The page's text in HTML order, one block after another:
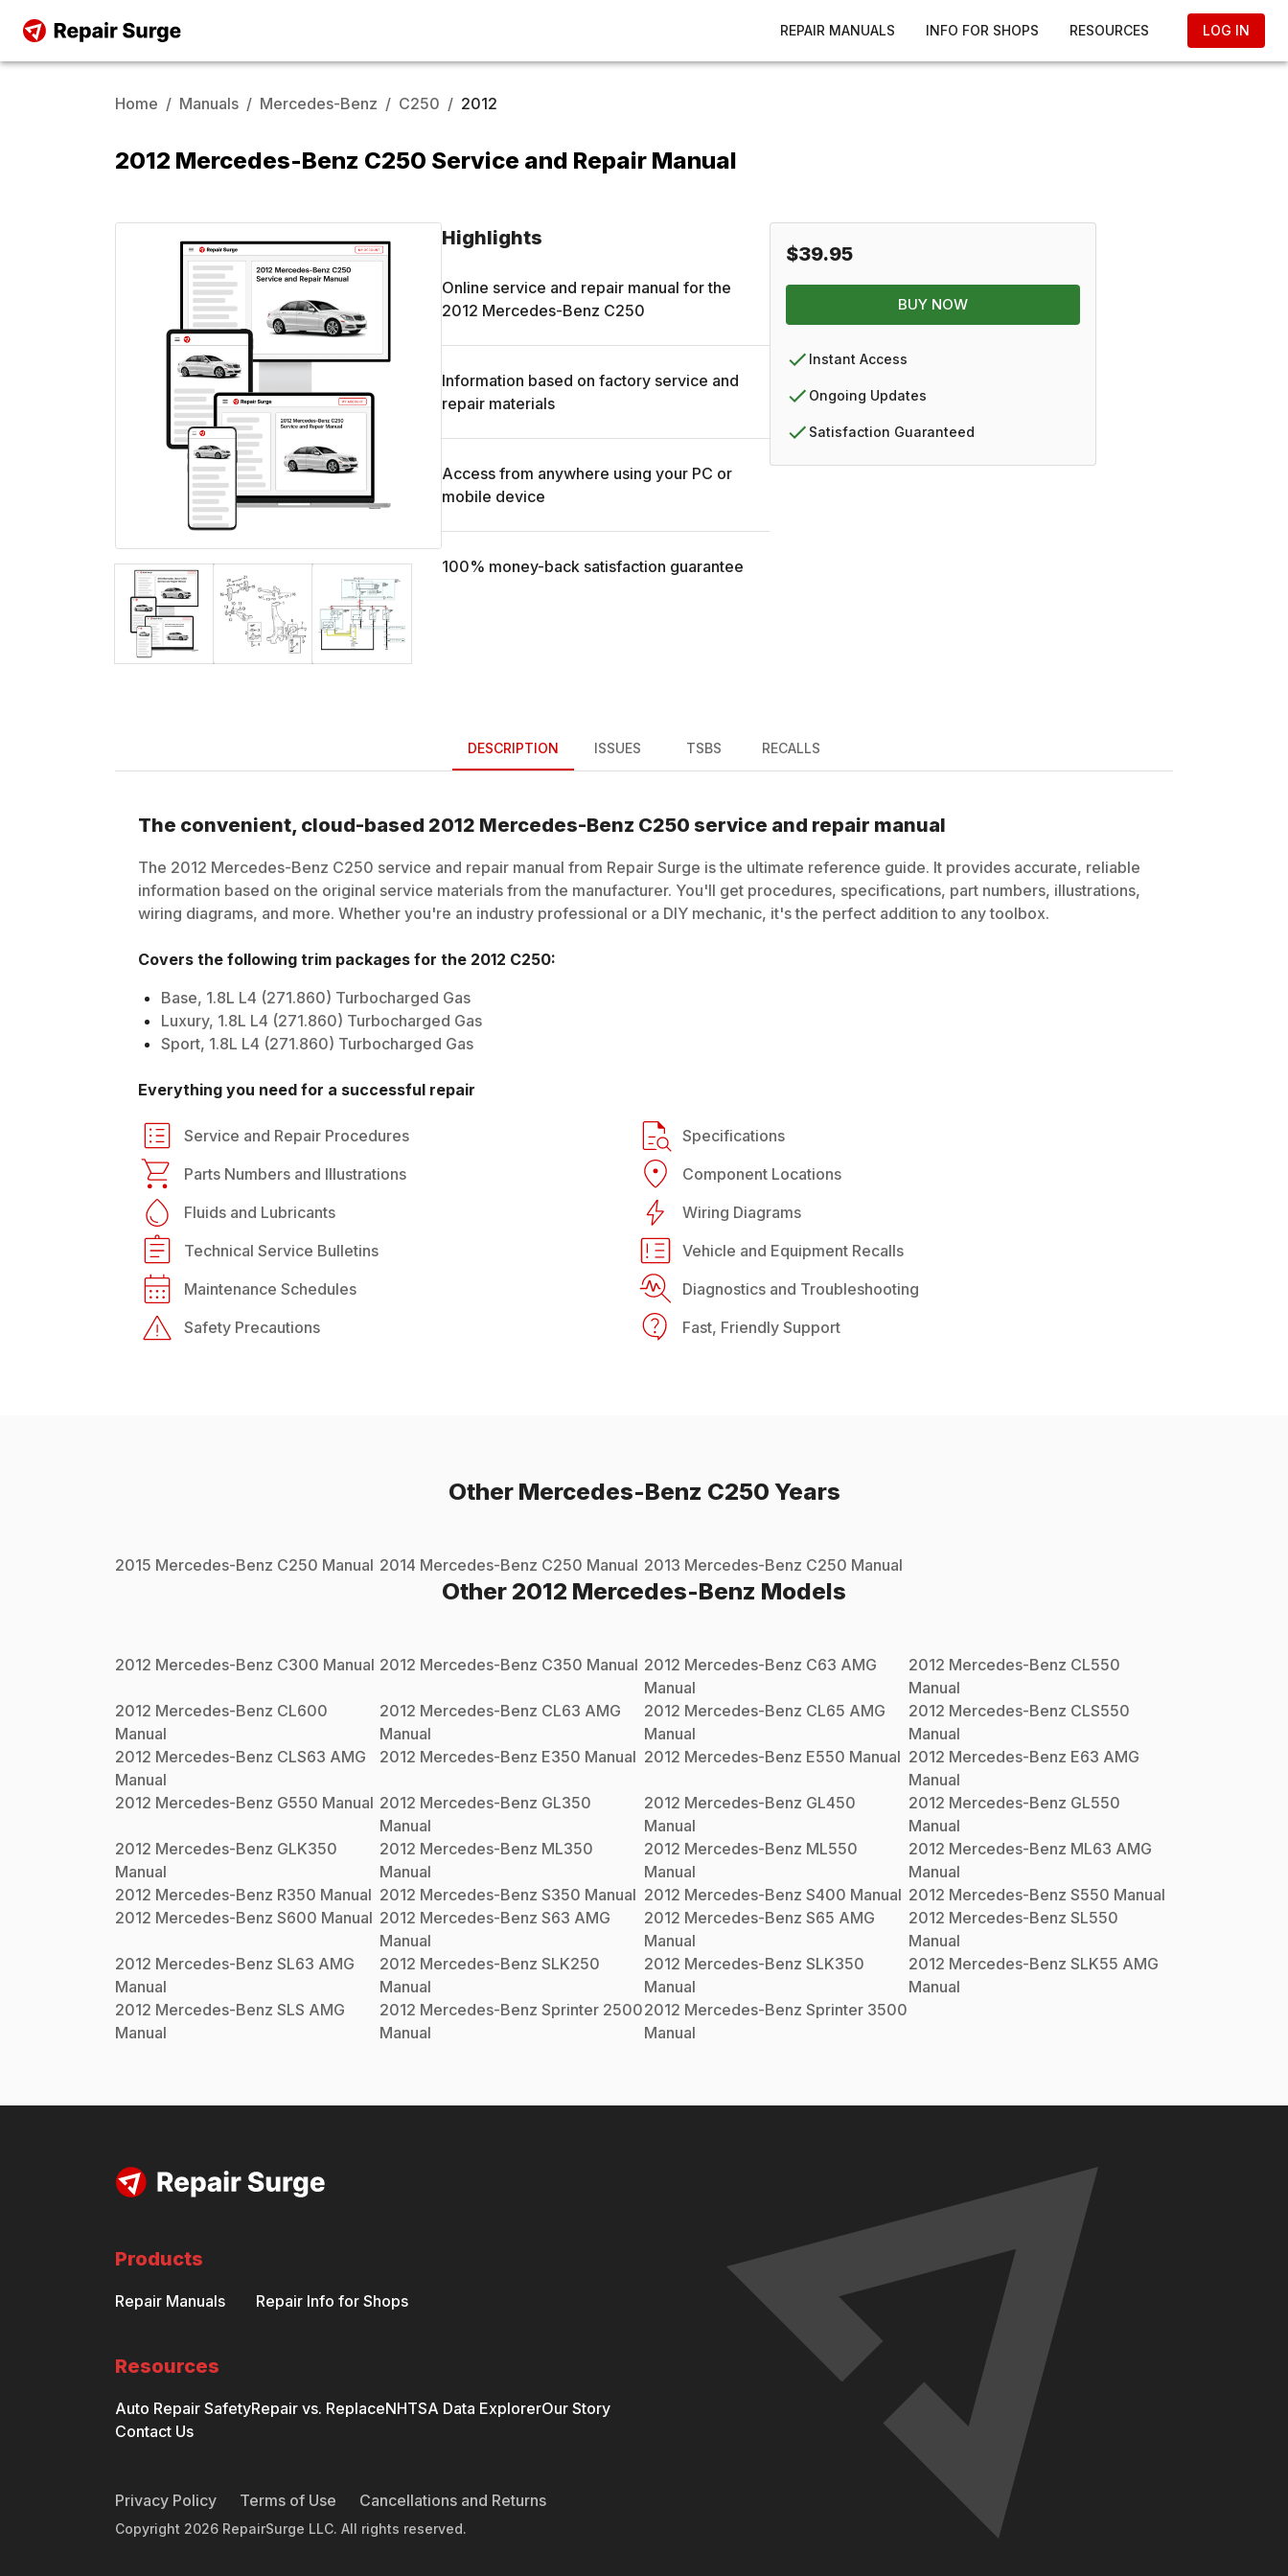
REPAIR MANUALS INFO FOR SHOPS RESOURCES LOG IN
Home / Manuals / Mercedes-Benz / C250 / 2012
2012 Mercedes-Benz C250 Service and Repair Manual
Highlights
Online service and repair manual for the
2012 Mercedes-Benz C250
Information based on factory service and
repair materials
Access from anywhere using your PC or
mobile device
100% money-back satisfaction guarantee
$39.95
BUY NOW
Instant Access
Ongoing Updates
Satisfaction Guaranteed
DESCRIPTION ISSUES TSBS RECALLS
The convenient, cloud-based 2012 Mercedes-Benz C250 service and repair manual
The 2012 Mercedes-Benz C250 service and repair manual from Repair Surge is the ultimate reference guide. It provides accurate, reliable
information based on the original service materials from the manufacturer. You'll get procedures, specifications, part numbers, illustrations,
wiring diagrams, and more. Whether you're an industry professional or a DIY mechanic, it's the perfect addition to any toolbox.
Covers the following trim packages for the 2012 C250:
Base, 1.8L L4 (271.860) Turbocharged Gas
Luxury, 1.8L L4 (271.860) Turbocharged Gas
Sport, 1.8L L4 (271.860) Turbocharged Gas
Everything you need for a successful repair
Service and Repair Procedures
Specifications
Parts Numbers and Illustrations
Component Locations
Fluids and Lubricants
Wiring Diagrams
Technical Service Bulletins
Vehicle and Equipment Recalls
Maintenance Schedules
Diagnostics and Troubleshooting
Safety Precautions
Fast, Friendly Support
Other Mercedes-Benz C250 Years
2015 Mercedes-Benz C250 Manual 2014 Mercedes-Benz C250 Manual 2013 Mercedes-Benz C250 Manual
Other 2012 Mercedes-Benz Models
2012 Mercedes-Benz C300 Manual 2012 Mercedes-Benz C350 Manual 2012 Mercedes-Benz C63 AMG
Manual
2012 Mercedes-Benz CL550
Manual
2012 Mercedes-Benz CL600
Manual
2012 Mercedes-Benz CL63 AMG
Manual
2012 Mercedes-Benz CL65 AMG
Manual
2012 Mercedes-Benz CLS550
Manual
2012 Mercedes-Benz CLS63 AMG
Manual
2012 Mercedes-Benz E350 Manual 2012 Mercedes-Benz E550 Manual 2012 Mercedes-Benz E63 AMG
Manual
2012 Mercedes-Benz G550 Manual 2012 Mercedes-Benz GL350
Manual
2012 Mercedes-Benz GL450
Manual
2012 Mercedes-Benz GL550
Manual
2012 Mercedes-Benz GLK350
Manual
2012 Mercedes-Benz ML350
Manual
2012 Mercedes-Benz ML550
Manual
2012 Mercedes-Benz ML63 AMG
Manual
2012 Mercedes-Benz R350 Manual 2012 Mercedes-Benz S350 Manual 2012 Mercedes-Benz S400 Manual 2012 Mercedes-Benz S550 Manual
2012 Mercedes-Benz S600 Manual 2012 Mercedes-Benz S63 AMG
Manual
2012 Mercedes-Benz S65 AMG
Manual
2012 Mercedes-Benz SL550
Manual
2012 Mercedes-Benz SL63 AMG
Manual
2012 Mercedes-Benz SLK250
Manual
2012 Mercedes-Benz SLK350
Manual
2012 Mercedes-Benz SLK55 AMG
Manual
2012 Mercedes-Benz SLS AMG
Manual
2012 Mercedes-Benz Sprinter 2500
Manual
2012 Mercedes-Benz Sprinter 3500
Manual
Products
Repair Manuals Repair Info for Shops
Resources
Auto Repair SafetyRepair vs. ReplaceNHTSA Data ExplorerOur Story
Contact Us
Privacy Policy Terms of Use Cancellations and Returns
Copyright 2026 RepairSurge LLC. All rights reserved.